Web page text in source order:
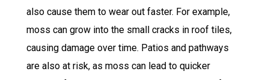
also cause them to wear out faster. For example,
moss can grow into the small cracks in roof tiles,
causing damage over time. Patios and pathways
are also at risk, as moss can lead to quicker